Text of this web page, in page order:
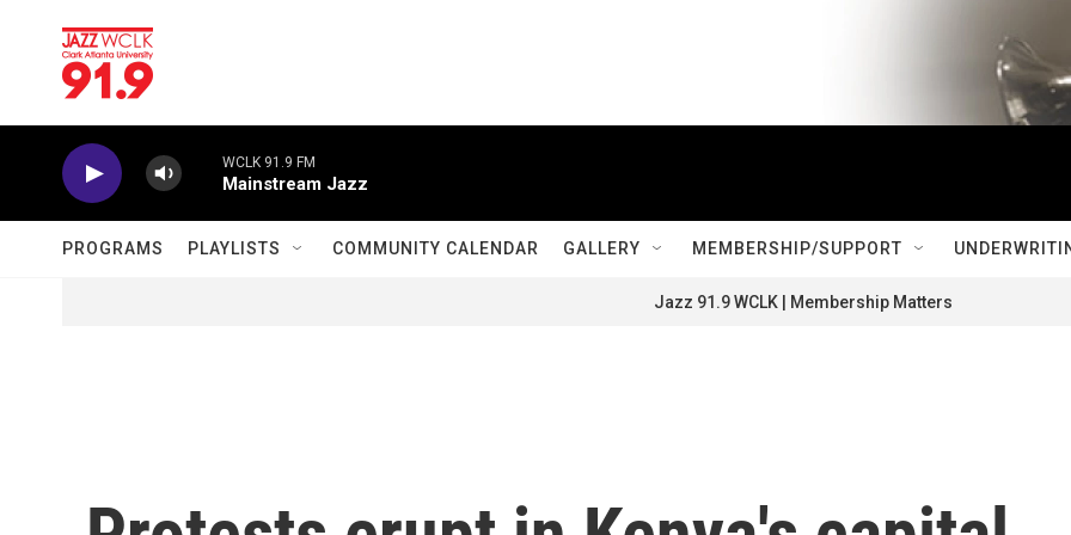
WCLK 91.9 FM
Mainstream Jazz
PROGRAMS PLAYLISTS COMMUNITY CALENDAR GALLERY MEMBERSHIP/SUPPORT
Jazz 91.9 WCLK | Membership Matters